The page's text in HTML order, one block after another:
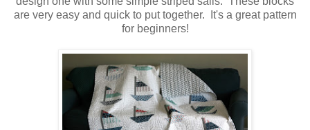
are very easy and quick to put together. It's a great pattern
for beginners!